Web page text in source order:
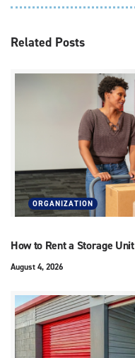
Related Posts
ORGANIZATION
How to Rent a Storage Unit
August 4, 2026